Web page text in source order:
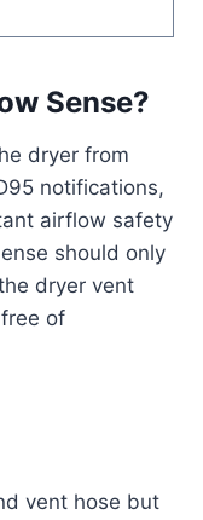
Sense?
dryer from
notifications,
airflow safety
should only
dryer vent
of
vent hose but